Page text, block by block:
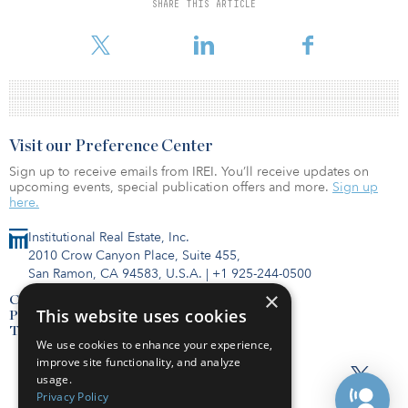
SHARE THIS ARTICLE
Algonquin will continue to function as operator of all four assets.
Institutional Real Estate, Inc.
2010 Crow Canyon Place, Suite 455,
San Ramon, CA 94583, U.S.A. | +1 925-244-0500
Contact Us
Privacy Policy
Terms of Use
Visit our Preference Center
Sign up to receive emails from IREI. You’ll receive updates on
upcoming events, special publication offers and more. Sign up
here.
×
This website uses cookies
We use cookies to enhance your experience,
improve site functionality, and analyze
usage.
Privacy Policy